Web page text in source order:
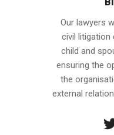
Our lawyers
civil litigation
child and
ensuring the
the
external